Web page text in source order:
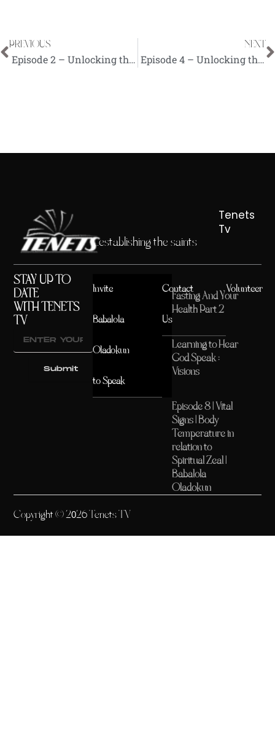
Prev
PREVIOUS
Episode 2 – Unlocking the Bible (Benefits and Importance of Studying the Bible)
NEXT
Episode 4 – Unlocking the Bible (Biblical Meditation)
...establishing the saints
Tenets
Tv
STAY UP TO
DATE
WITH TENETS
TV
Submit
Invite
Babalola
Oladokun
to Speak
Contact
Us
Volunteer
Fasting And Your
Health Part 2
Learning to Hear
God Speak :
Visions
Episode 8 | Vital
Signs | Body
Temperature in
relation to
Spiritual Zeal |
Babalola
Oladokun
Copyright © 2026 Tenets TV